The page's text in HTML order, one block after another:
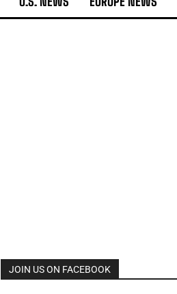
JOIN US ON FACEBOOK